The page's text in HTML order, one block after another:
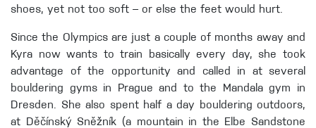
shoes, yet not too soft – or else the feet would hurt.
Since the Olympics are just a couple of months away and
Kyra now wants to train basically every day, she took
advantage of the opportunity and called in at several
bouldering gyms in Prague and to the Mandala gym in
Dresden. She also spent half a day bouldering outdoors,
at Děčínský Sněžník (a mountain in the Elbe Sandstone